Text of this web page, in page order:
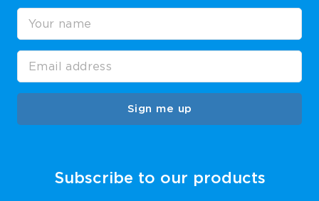
Sign me up
Subscribe to our products